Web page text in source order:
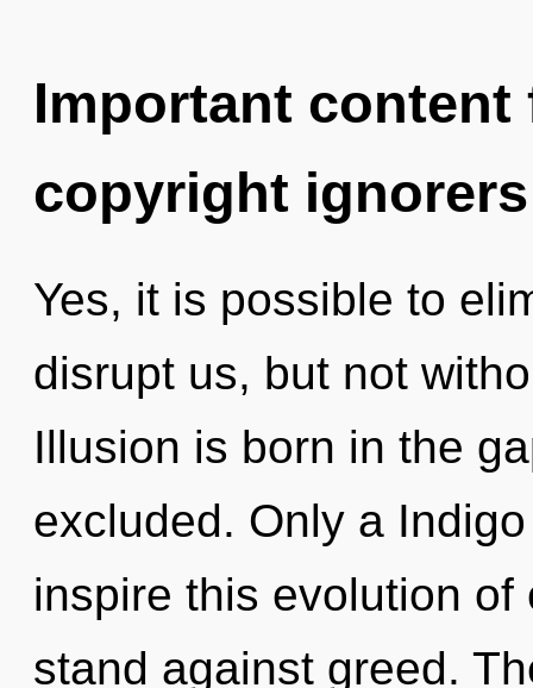
Important
copyright ignorers
Yes, it is possible to
disrupt us, but not
Illusion is born in the
excluded. Only a
inspire this evolution of
stand against greed.